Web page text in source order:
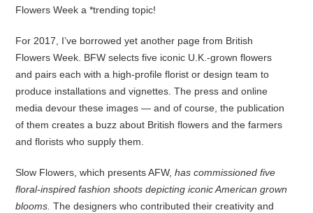
Flowers Week a *trending topic!
For 2017, I’ve borrowed yet another page from British
Flowers Week. BFW selects five iconic U.K.-grown flowers
and pairs each with a high-profile florist or design team to
produce installations and vignettes. The press and online
media devour these images — and of course, the publication
of them creates a buzz about British flowers and the farmers
and florists who supply them.
Slow Flowers, which presents AFW,has commissioned five
floral-inspired fashion shoots depicting iconic American grown
blooms. The designers who contributed their creativity and